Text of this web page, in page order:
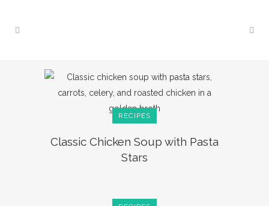
RECIPES
Classic Chicken Soup with Pasta
Stars